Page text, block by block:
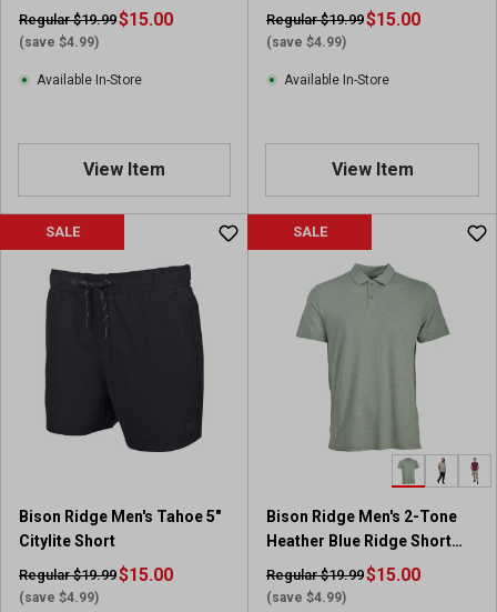
Short Sleeve Polo
Regular $19.99
(save $4.99)
$15.00
Available In-Store
View Item
Sleeve Polo
Regular $19.99
(save $4.99)
$15.00
Available In-Store
View Item
SALE
Bison Ridge Men's Tahoe 5"
Citylite Short
Regular $19.99
(save $4.99)
$15.00
SALE
Bison Ridge Men's 2-Tone
Heather Blue Ridge Short
Sleeve Polo
Regular $19.99
(save $4.99)
$15.00